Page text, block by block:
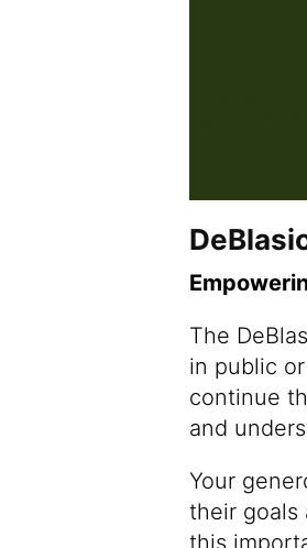
The
in public
continue
and
Your
their goals